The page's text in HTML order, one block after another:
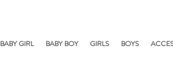
BABY GIRL BABY BOY GIRLS BOYS